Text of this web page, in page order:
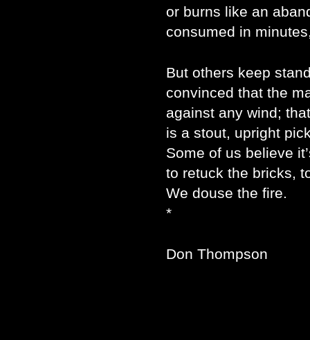
or burns like an
consumed in
But others keep
convinced that the
against any wind;
is a stout, upright
Some of us believe
to retuck the bricks,
We douse the fire.
*
Don Thompson